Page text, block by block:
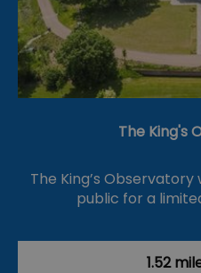
The King's
The King’s
public for a
1.52